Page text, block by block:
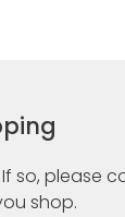
so, please
shop.